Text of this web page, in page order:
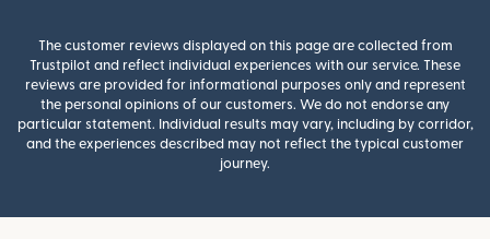
The customer reviews displayed on this page are collected from
Trustpilot and reflect individual experiences with our service. These
reviews are provided for informational purposes only and represent
the personal opinions of our customers. We do not endorse any
particular statement. Individual results may vary, including by corridor,
and the experiences described may not reflect the typical customer
journey.